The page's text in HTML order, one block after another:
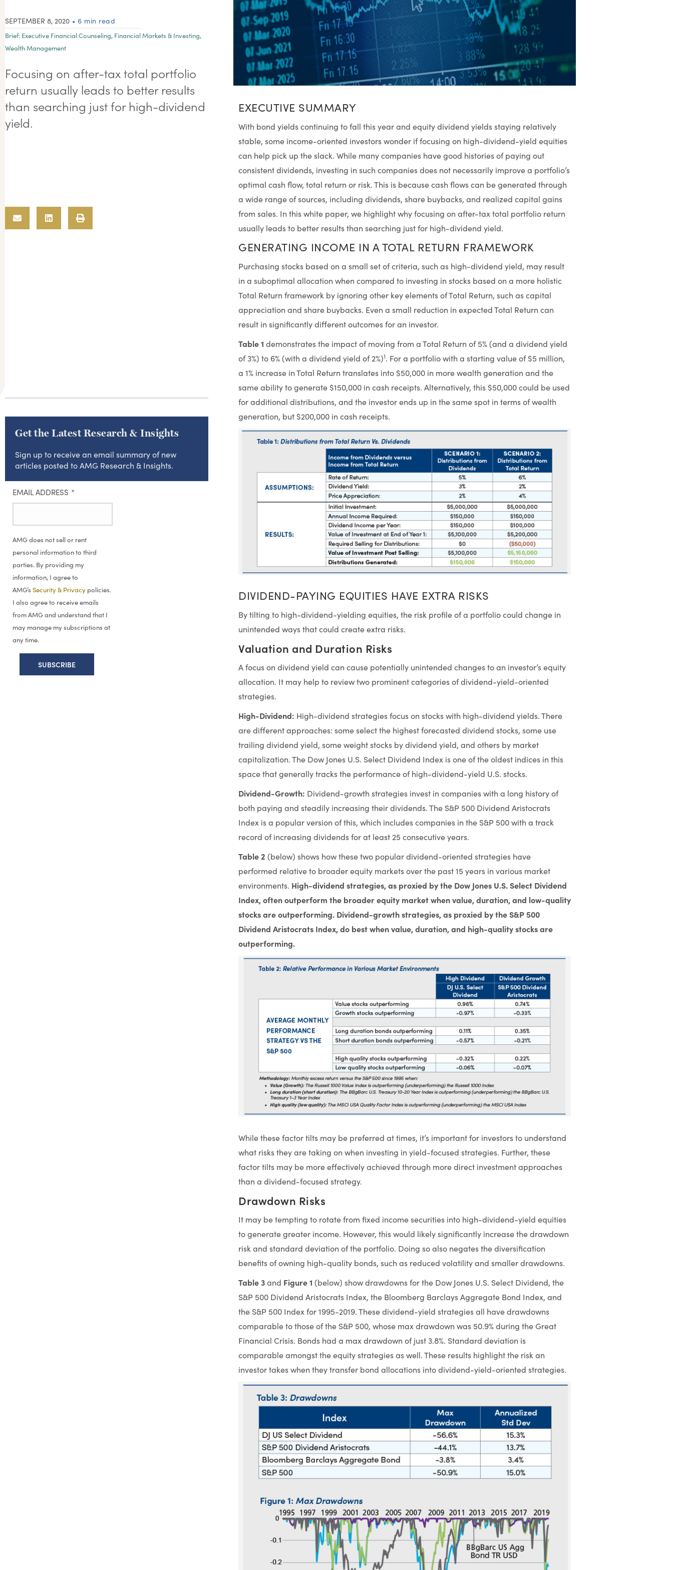
SEPTEMBER 8, 2020 • 6 min read
Brief: Executive Financial Counseling, Financial Markets & Investing,
Wealth Management
Focusing on after-tax total portfolio
return usually leads to better results
than searching just for high-dividend
yield.
Get the Latest Research & Insights
Sign up to receive an email summary of new
articles posted to AMG Research & Insights.
EMAIL ADDRESS *
AMG does not sell or rent
personal information to third
parties. By providing my
information, I agree to
AMG’s Security & Privacy policies.
I also agree to receive emails
from AMG and understand that I
may manage my subscriptions at
any time.
EXECUTIVE SUMMARY
With bond yields continuing to fall this year and equity dividend yields staying relatively
stable, some income-oriented investors wonder if focusing on high-dividend-yield equities
can help pick up the slack. While many companies have good histories of paying out
consistent dividends, investing in such companies does not necessarily improve a portfolio’s
optimal cash flow, total return or risk. This is because cash flows can be generated through
a wide range of sources, including dividends, share buybacks, and realized capital gains
from sales. In this white paper, we highlight why focusing on after-tax total portfolio return
usually leads to better results than searching just for high-dividend yield.
GENERATING INCOME IN A TOTAL RETURN FRAMEWORK
Purchasing stocks based on a small set of criteria, such as high-dividend yield, may result
in a suboptimal allocation when compared to investing in stocks based on a more holistic
Total Return framework by ignoring other key elements of Total Return, such as capital
appreciation and share buybacks. Even a small reduction in expected Total Return can
result in significantly different outcomes for an investor.
Table 1 demonstrates the impact of moving from a Total Return of 5% (and a dividend yield
of 3%) to 6% (with a dividend yield of 2%)1. For a portfolio with a starting value of $5 million,
a 1% increase in Total Return translates into $50,000 in more wealth generation and the
same ability to generate $150,000 in cash receipts. Alternatively, this $50,000 could be used
for additional distributions, and the investor ends up in the same spot in terms of wealth
generation, but $200,000 in cash receipts.
DIVIDEND-PAYING EQUITIES HAVE EXTRA RISKS
By tilting to high-dividend-yielding equities, the risk profile of a portfolio could change in
unintended ways that could create extra risks.
Valuation and Duration Risks
A focus on dividend yield can cause potentially unintended changes to an investor’s equity
allocation. It may help to review two prominent categories of dividend-yield-oriented
strategies.
High-Dividend: High-dividend strategies focus on stocks with high-dividend yields. There
are different approaches: some select the highest forecasted dividend stocks, some use
trailing dividend yield, some weight stocks by dividend yield, and others by market
capitalization. The Dow Jones U.S. Select Dividend Index is one of the oldest indices in this
space that generally tracks the performance of high-dividend-yield U.S. stocks.
Dividend-Growth: Dividend-growth strategies invest in companies with a long history of
both paying and steadily increasing their dividends. The S&P 500 Dividend Aristocrats
Index is a popular version of this, which includes companies in the S&P 500 with a track
record of increasing dividends for at least 25 consecutive years.
Table 2 (below) shows how these two popular dividend-oriented strategies have
performed relative to broader equity markets over the past 15 years in various market
environments. High-dividend strategies, as proxied by the Dow Jones U.S. Select Dividend
Index, often outperform the broader equity market when value, duration, and low-quality
stocks are outperforming. Dividend-growth strategies, as proxied by the S&P 500
Dividend Aristocrats Index, do best when value, duration, and high-quality stocks are
outperforming.
While these factor tilts may be preferred at times, it’s important for investors to understand
what risks they are taking on when investing in yield-focused strategies. Further, these
factor tilts may be more effectively achieved through more direct investment approaches
than a dividend-focused strategy.
Drawdown Risks
It may be tempting to rotate from fixed income securities into high-dividend-yield equities
to generate greater income. However, this would likely significantly increase the drawdown
risk and standard deviation of the portfolio. Doing so also negates the diversification
benefits of owning high-quality bonds, such as reduced volatility and smaller drawdowns.
Table 3and Figure 1 (below) show drawdowns for the Dow Jones U.S. Select Dividend, the
S&P 500 Dividend Aristocrats Index, the Bloomberg Barclays Aggregate Bond Index, and
the S&P 500 Index for 1995-2019. These dividend-yield strategies all have drawdowns
comparable to those of the S&P 500, whose max drawdown was 50.9% during the Great
Financial Crisis. Bonds had a max drawdown of just 3.8%. Standard deviation is
comparable amongst the equity strategies as well. These results highlight the risk an
investor takes when they transfer bond allocations into dividend-yield-oriented strategies.